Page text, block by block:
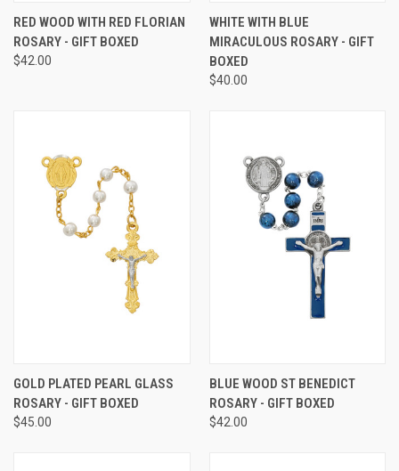
RED WOOD WITH RED FLORIAN
ROSARY - GIFT BOXED
$42.00
WHITE WITH BLUE
MIRACULOUS ROSARY - GIFT
BOXED
$40.00
GOLD PLATED PEARL GLASS
ROSARY - GIFT BOXED
$45.00
BLUE WOOD ST BENEDICT
ROSARY - GIFT BOXED
$42.00